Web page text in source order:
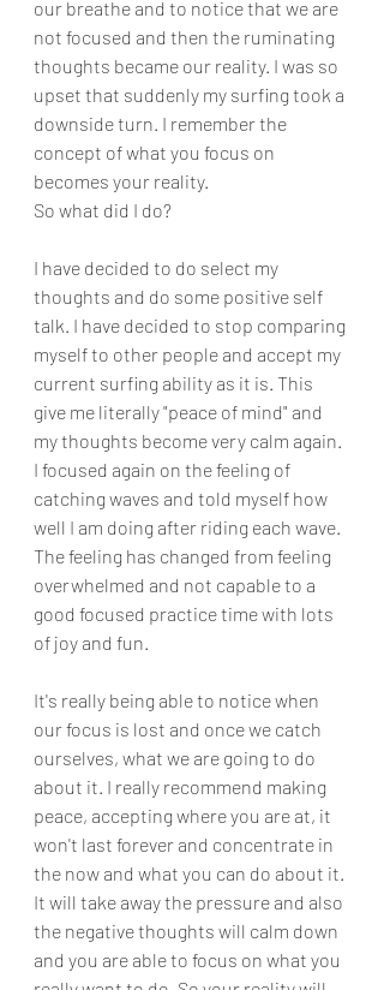
our breathe and to notice that we are
not focused and then the ruminating
thoughts became our reality. I was so
upset that suddenly my surfing took a
downside turn. I remember the
concept of what you focus on
becomes your reality.
So what did I do?
I have decided to do select my
thoughts and do some positive self
talk. I have decided to stop comparing
myself to other people and accept my
current surfing ability as it is. This
give me literally "peace of mind" and
my thoughts become very calm again.
I focused again on the feeling of
catching waves and told myself how
well I am doing after riding each wave.
The feeling has changed from feeling
overwhelmed and not capable to a
good focused practice time with lots
of joy and fun.
It's really being able to notice when
our focus is lost and once we catch
ourselves, what we are going to do
about it. I really recommend making
peace, accepting where you are at, it
won't last forever and concentrate in
the now and what you can do about it.
It will take away the pressure and also
the negative thoughts will calm down
and you are able to focus on what you